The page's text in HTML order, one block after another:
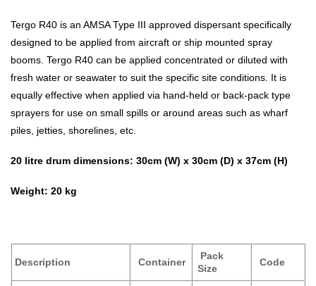
Tergo R40 is an AMSA Type III approved dispersant specifically
designed to be applied from aircraft or ship mounted spray
booms. Tergo R40 can be applied concentrated or diluted with
fresh water or seawater to suit the specific site conditions. It is
equally effective when applied via hand-held or back-pack type
sprayers for use on small spills or around areas such as wharf
piles, jetties, shorelines, etc.
20 litre drum dimensions: 30cm (W) x 30cm (D) x 37cm (H)
Weight: 20 kg
Description Container
Pack
Size
Code